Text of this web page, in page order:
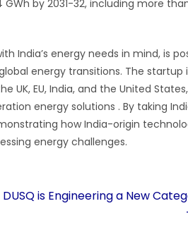
by 2031-32, including more
India’s energy needs in mind, is
energy transitions. The startup
EU, India, and the United
energy solutions . By taking
how India-origin
energy challenges.
DUSQ is Engineering a New